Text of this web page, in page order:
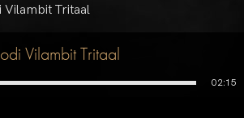
Vilambit Tritaal
Vilambit Tritaal
02:15